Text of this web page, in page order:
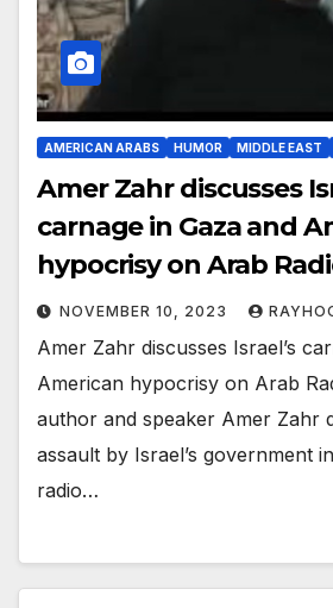
AMERICAN ARABS HUMOR MIDDLE EAST
Amer Zahr discusses
carnage in Gaza and
hypocrisy on Arab
NOVEMBER 10, 2023
Amer Zahr discusses Israel’s
American hypocrisy on Arab
author and speaker Amer Zahr
assault by Israel’s government
radio…